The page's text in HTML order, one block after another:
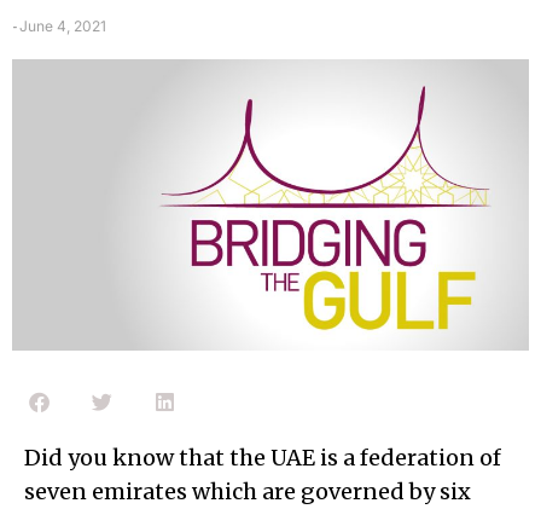
-June 4, 2021
Did you know that the UAE is a federation of
seven emirates which are governed by six